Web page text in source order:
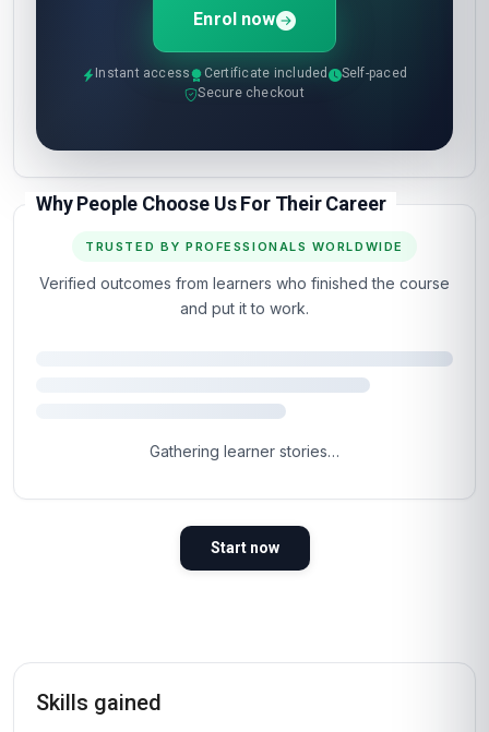
Enrol now
Instant access Certificate included
Self-paced
Secure checkout
Why People Choose Us For Their Career
TRUSTED BY PROFESSIONALS WORLDWIDE
Verified outcomes from learners who finished the course
and put it to work.
4.8
98%
2026